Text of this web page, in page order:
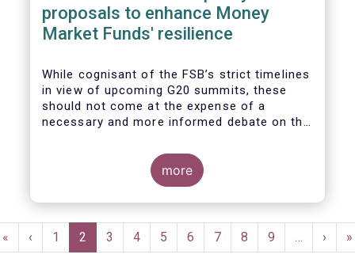
proposals to enhance Money
Market Funds' resilience
While cognisant of the FSB’s strict timelines
in view of upcoming G20 summits, these
should not come at the expense of a
necessary and more informed debate on the
in global short-term funding markets
(STFMs) and on ways to remedy these in the
future. In fact, the options presented in the
consultation report appear hurried and
for a deeper engagement with the global
financial and investing community at large.
more
Pagination
First
page
«
Previous
page
‹ Page
1
Current
page
2 Page
3 Page
4 Page
5 Page
6 Page
7 Page
8 Page
9 …
Next
page
› »